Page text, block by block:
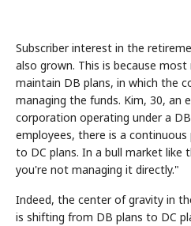
Subscriber interest in the
also grown. This is because
maintain DB plans, in which the
managing the funds. Kim, 30, an
corporation operating under a
employees, there is a
to DC plans. In a bull market like
you're not managing it directly."
Indeed, the center of gravity in
is shifting from DB plans to DC